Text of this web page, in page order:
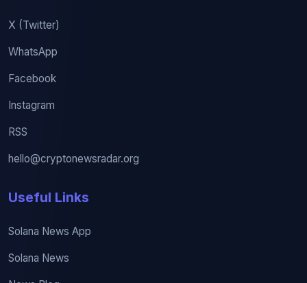
X (Twitter)
WhatsApp
Facebook
Instagram
RSS
hello@cryptonewsradar.org
Useful Links
Solana News App
Solana News